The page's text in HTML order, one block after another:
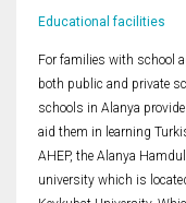
Educational facilities
For families with school
both public and private
schools in Alanya
aid them in learning
AHEP, the Alanya
university which is